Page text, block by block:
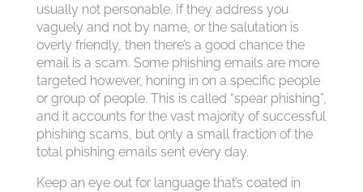
usually not personable. If they address you
vaguely and not by name, or the salutation is
overly friendly, then there’s a good chance the
email is a scam. Some phishing emails are more
targeted however, honing in on a specific people
or group of people. This is called “spear phishing”,
and it accounts for the vast majority of successful
phishing scams, but only a small fraction of the
total phishing emails sent every day.
Keep an eye out for language that’s coated in